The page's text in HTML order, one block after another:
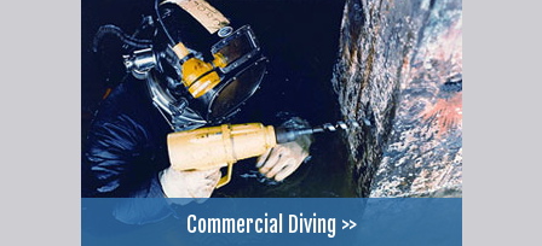
Commercial Diving >>